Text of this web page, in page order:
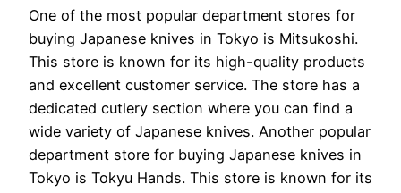
One of the most popular department stores for
buying Japanese knives in Tokyo is Mitsukoshi.
This store is known for its high-quality products
and excellent customer service. The store has a
dedicated cutlery section where you can find a
wide variety of Japanese knives. Another popular
department store for buying Japanese knives in
Tokyo is Tokyu Hands. This store is known for its